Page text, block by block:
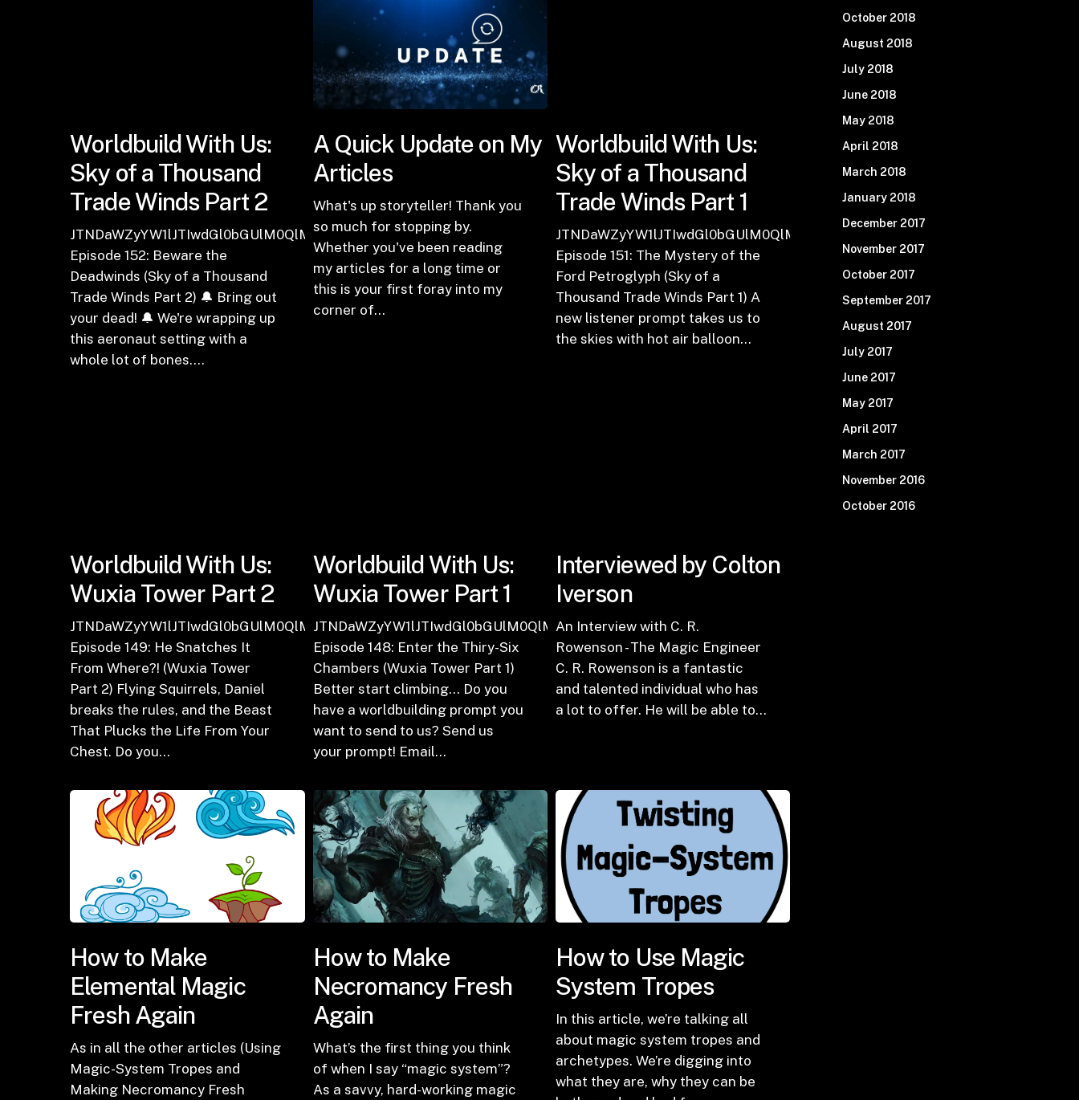
Worldbuild With Us:
Sky of a Thousand
Trade Winds Part 2
Episode 152: Beware the
Deadwinds (Sky of a Thousand
Trade Winds Part 2) 🔔 Bring out
your dead! 🔔 We're wrapping up
this aeronaut setting with a
whole lot of bones.…
A Quick Update on My
Articles
What's up storyteller! Thank you
so much for stopping by.
Whether you've been reading
my articles for a long time or
this is your first foray into my
corner of…
Worldbuild With Us:
Sky of a Thousand
Trade Winds Part 1
Episode 151: The Mystery of the
Ford Petroglyph (Sky of a
Thousand Trade Winds Part 1) A
new listener prompt takes us to
the skies with hot air balloon…
Worldbuild With Us:
Wuxia Tower Part 2
Episode 149: He Snatches It
From Where?! (Wuxia Tower
Part 2) Flying Squirrels, Daniel
breaks the rules, and the Beast
That Plucks the Life From Your
Chest. Do you…
Worldbuild With Us:
Wuxia Tower Part 1
Episode 148: Enter the Thiry-Six
Chambers (Wuxia Tower Part 1)
Better start climbing... Do you
have a worldbuilding prompt you
want to send to us? Send us
your prompt! Email…
Interviewed by Colton
Iverson
An Interview with C. R.
Rowenson - The Magic Engineer
C. R. Rowenson is a fantastic
and talented individual who has
a lot to offer. He will be able to…
How to Make
Elemental Magic
Fresh Again
As in all the other articles (Using
Magic-System Tropes and
Making Necromancy Fresh
How to Make
Necromancy Fresh
Again
What’s the first thing you think
of when I say “magic system”?
As a savvy, hard-working magic
How to Use Magic
System Tropes
In this article, we’re talking all
about magic system tropes and
archetypes. We’re digging into
what they are, why they can be
October 2018
August 2018
July 2018
June 2018
May 2018
April 2018
March 2018
January 2018
December 2017
November 2017
October 2017
September 2017
August 2017
July 2017
June 2017
May 2017
April 2017
March 2017
November 2016
October 2016